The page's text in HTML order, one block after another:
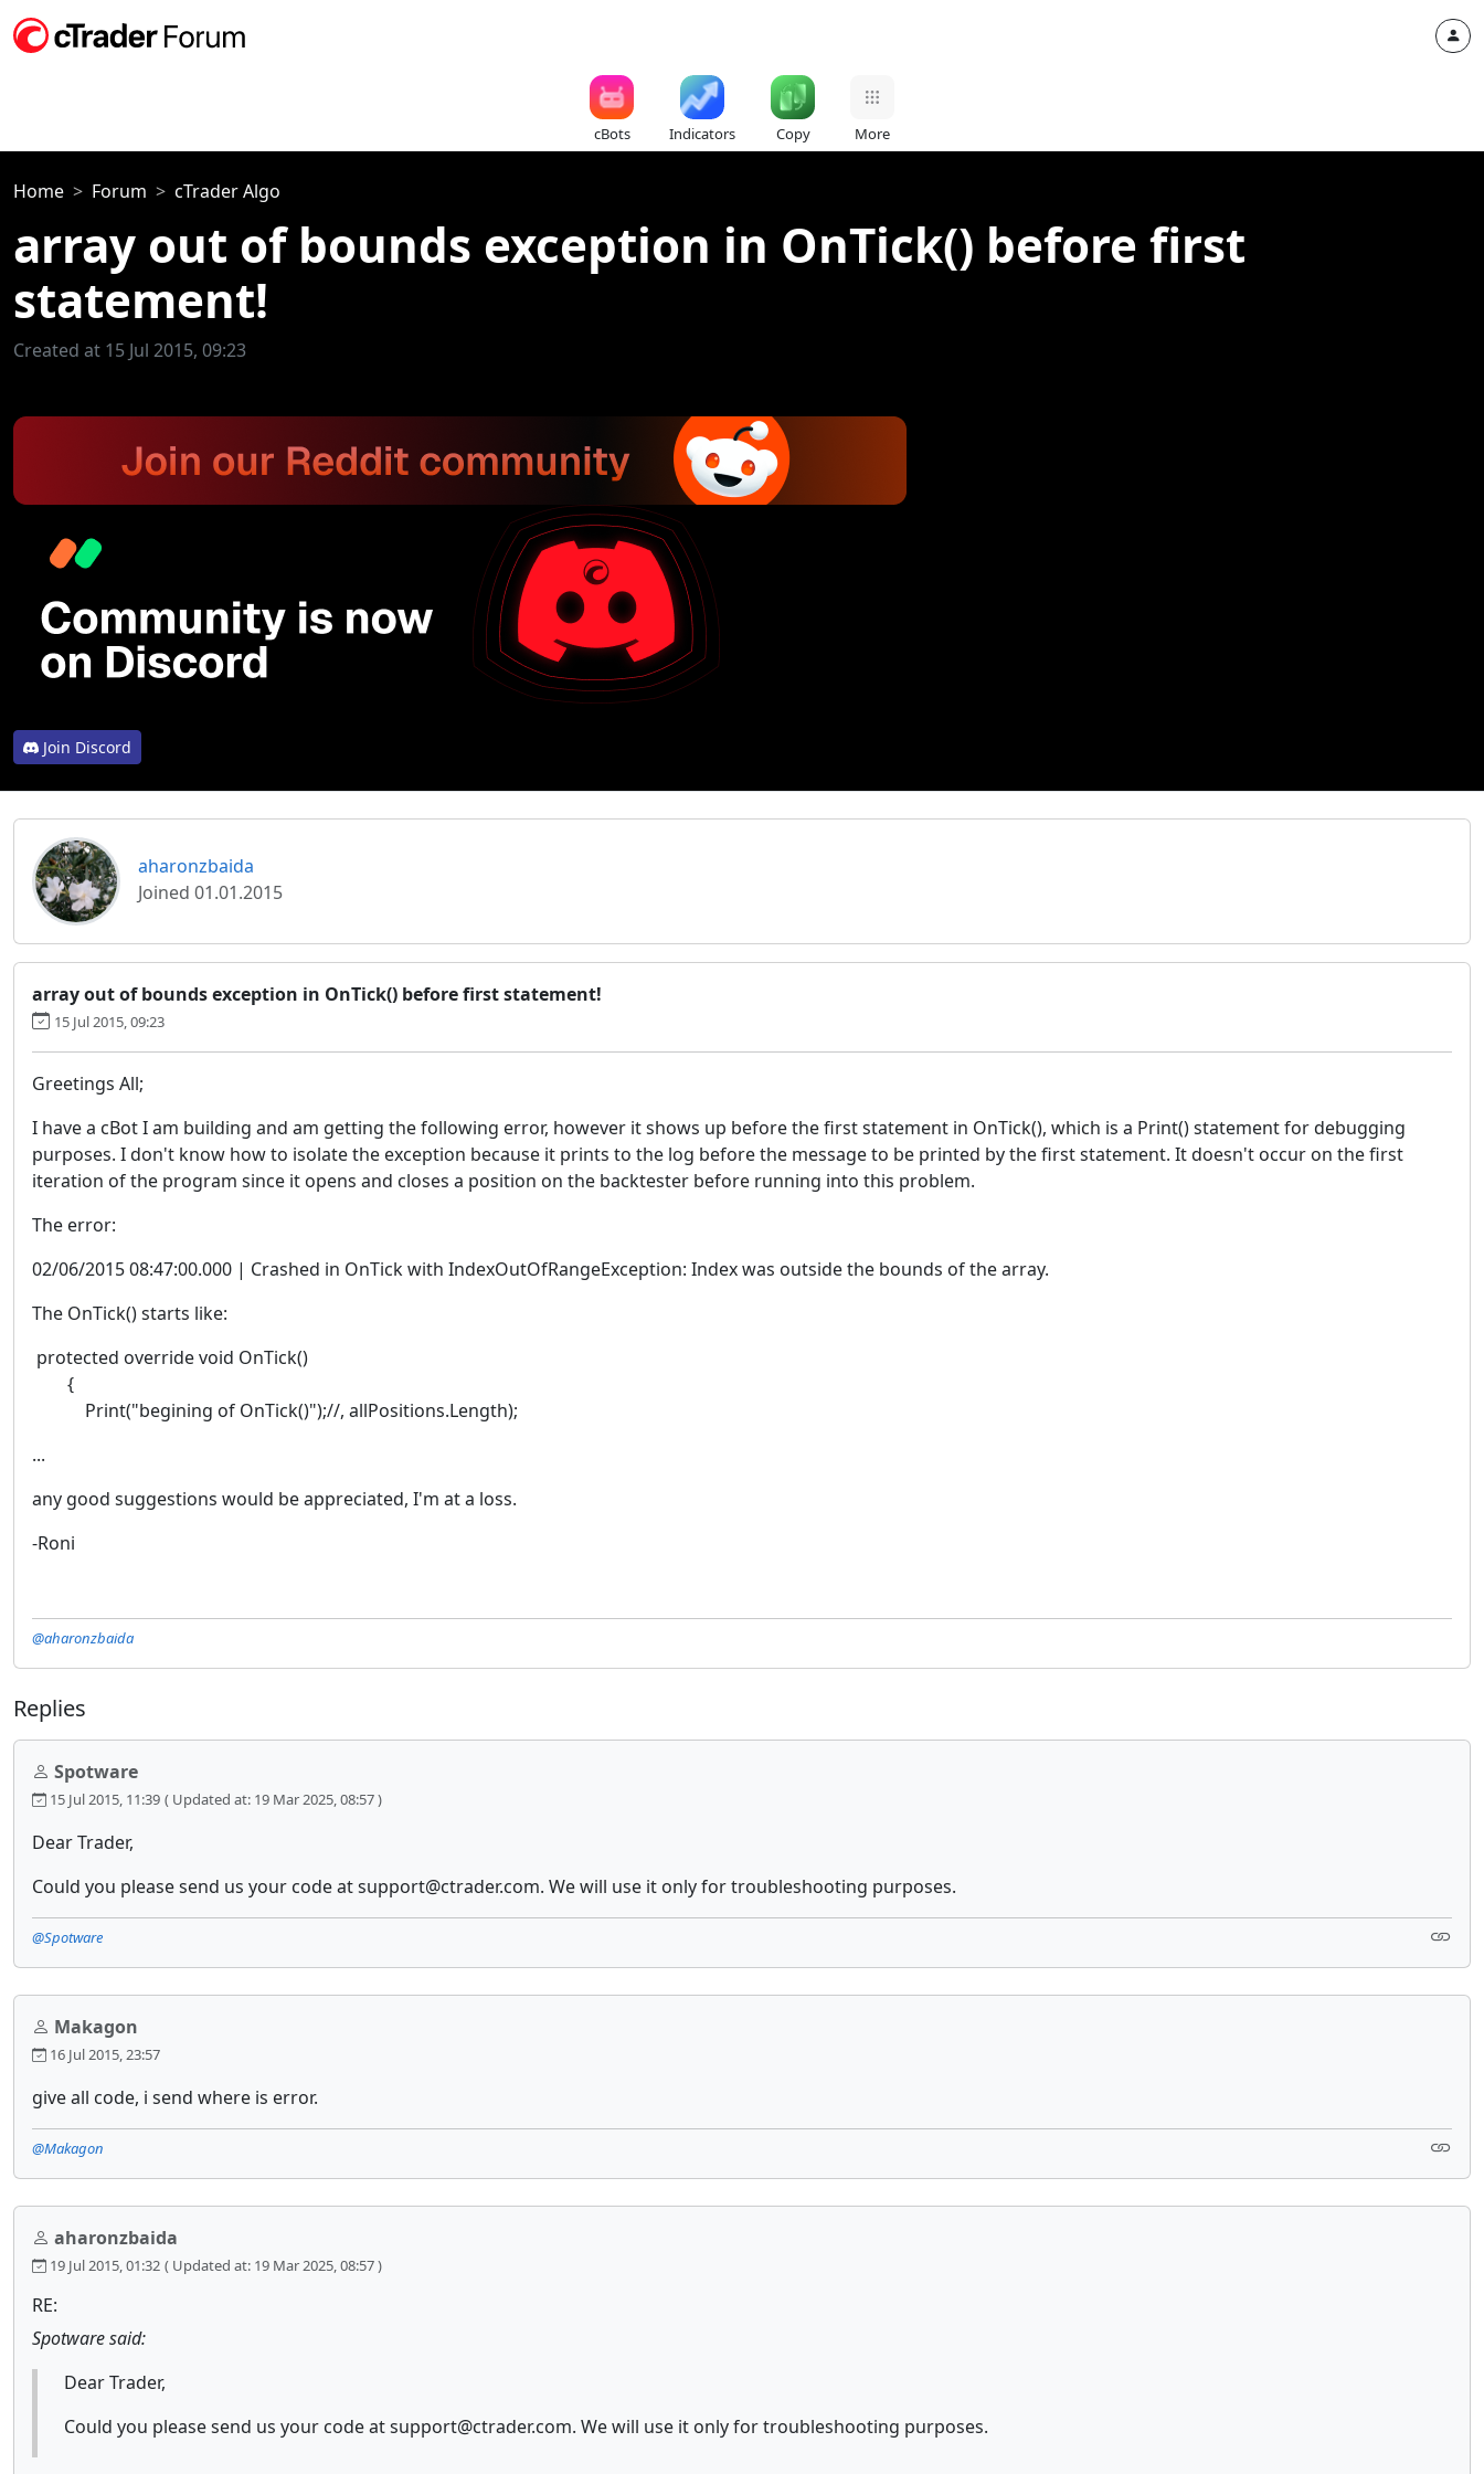
cBots Indicators Copy More
Home Forum cTrader Algo
array out of bounds exception in OnTick() before first
statement!
Created at 15 Jul 2015, 09:23
Join Discord
aharonzbaida
Joined 01.01.2015
array out of bounds exception in OnTick() before first statement!
15 Jul 2015, 09:23
Greetings All;
I have a cBot I am building and am getting the following error, however it shows up before the first statement in OnTick(), which is a Print() statement for debugging
purposes. I don't know how to isolate the exception because it prints to the log before the message to be printed by the first statement. It doesn't occur on the first
iteration of the program since it opens and closes a position on the backtester before running into this problem.
The error:
02/06/2015 08:47:00.000 | Crashed in OnTick with IndexOutOfRangeException: Index was outside the bounds of the array.
The OnTick() starts like:
protected override void OnTick()
{
Print("begining of OnTick()");//, allPositions.Length);
...
any good suggestions would be appreciated, I'm at a loss.
-Roni
@aharonzbaida
Replies
Spotware
15 Jul 2015, 11:39 ( Updated at: 19 Mar 2025, 08:57 )
Dear Trader,
Could you please send us your code at support@ctrader.com. We will use it only for troubleshooting purposes.
@Spotware
Makagon
16 Jul 2015, 23:57
give all code, i send where is error.
@Makagon
aharonzbaida
19 Jul 2015, 01:32 ( Updated at: 19 Mar 2025, 08:57 )
RE:
Spotware said:
Dear Trader,
Could you please send us your code at support@ctrader.com. We will use it only for troubleshooting purposes.